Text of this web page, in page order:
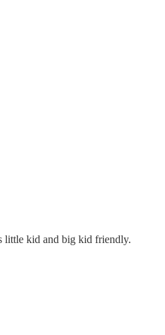
little kid and big kid friendly.